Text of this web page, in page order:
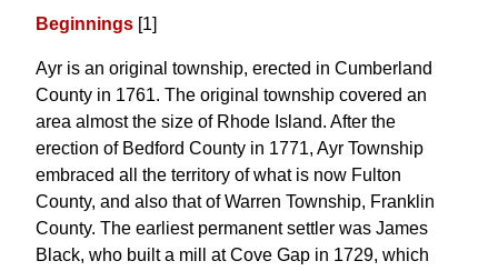
Beginnings [1]
Ayr is an original township, erected in Cumberland
County in 1761. The original township covered an
area almost the size of Rhode Island. After the
erection of Bedford County in 1771, Ayr Township
embraced all the territory of what is now Fulton
County, and also that of Warren Township, Franklin
County. The earliest permanent settler was James
Black, who built a mill at Cove Gap in 1729, which